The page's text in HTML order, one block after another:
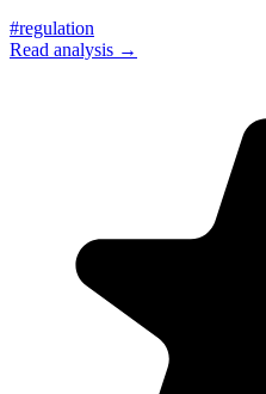
#regulation
Read analysis →